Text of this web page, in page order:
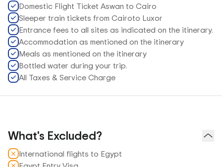
Domestic Flight Ticket Aswan to Cairo
Sleeper train tickets from Cairoto Luxor
Entrance fees to all sites as indicated on the itinerary.
Accommodation as mentioned on the itinerary
Meals as mentioned on the itinerary
Bottled water during your trip.
All Taxes & Service Charge
What's Excluded?
International flights to Egypt